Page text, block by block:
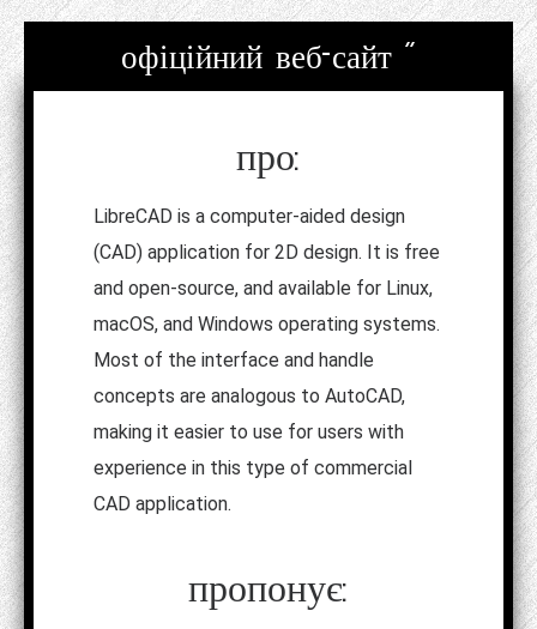
офіційний веб-сайт "
про:
LibreCAD is a computer-aided design
(CAD) application for 2D design. It is free
and open-source, and available for Linux,
macOS, and Windows operating systems.
Most of the interface and handle
concepts are analogous to AutoCAD,
making it easier to use for users with
experience in this type of commercial
CAD application.
пропонує: